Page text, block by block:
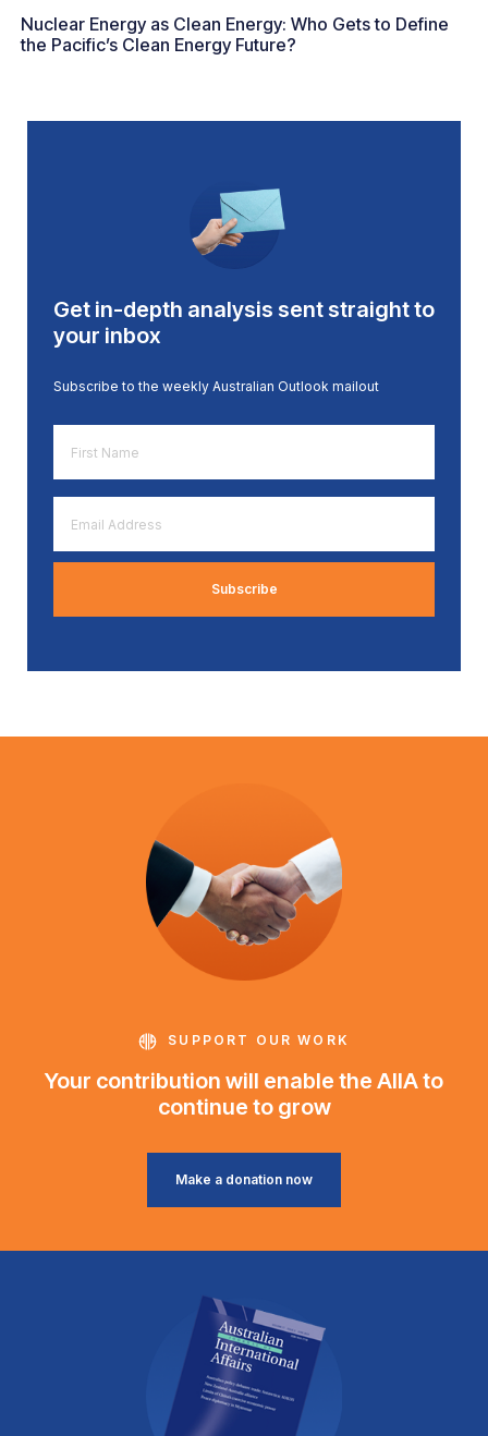
Nuclear Energy as Clean Energy: Who Gets to Define
the Pacific’s Clean Energy Future?
Get in-depth analysis sent straight to
your inbox
Subscribe to the weekly Australian Outlook mailout
Name
*
Address
*
SUPPORT OUR WORK
Your contribution will enable the AIIA to
continue to grow
Make a donation now